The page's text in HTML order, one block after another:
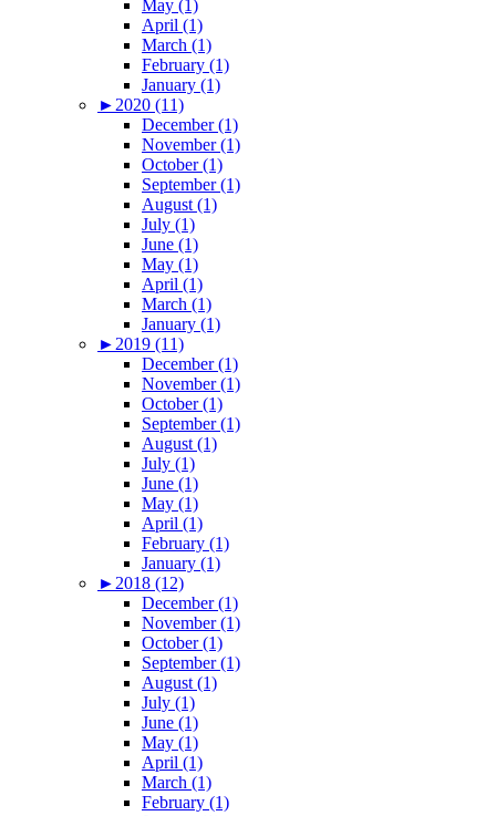
May (1)
April (1)
March (1)
February (1)
January (1)
► 2020 (11)
December (1)
November (1)
October (1)
September (1)
August (1)
July (1)
June (1)
May (1)
April (1)
March (1)
January (1)
► 2019 (11)
December (1)
November (1)
October (1)
September (1)
August (1)
July (1)
June (1)
May (1)
April (1)
February (1)
January (1)
► 2018 (12)
December (1)
November (1)
October (1)
September (1)
August (1)
July (1)
June (1)
May (1)
April (1)
March (1)
February (1)